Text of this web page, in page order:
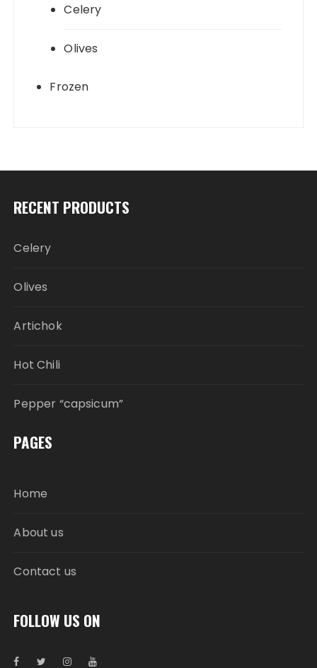
Celery
Olives
Frozen
RECENT PRODUCTS
Celery
Olives
Artichok
Hot Chili
Pepper “capsicum”
PAGES
Home
About us
Contact us
FOLLOW US ON